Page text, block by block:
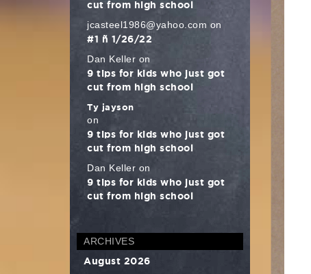
cut from high school
jcasteel1986@yahoo.com on
#1 – 1/26/22
Dan Keller on
9 tips for kids who just got
cut from high school
Ty jayson
on
9 tips for kids who just got
cut from high school
Dan Keller on
9 tips for kids who just got
cut from high school
ARCHIVES
August 2026